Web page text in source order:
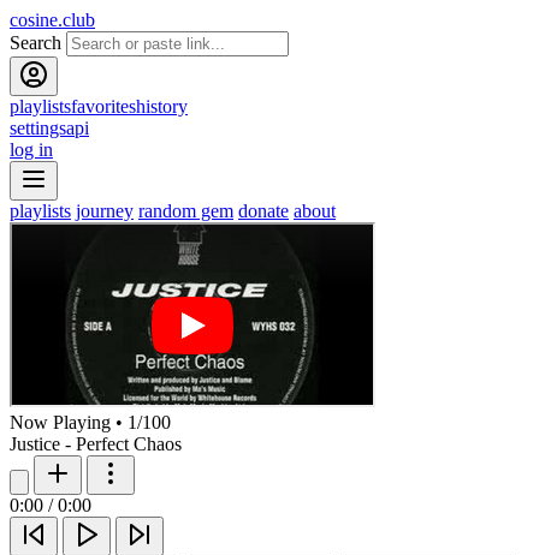
cosine.club
Search
playlistsfavoriteshistory
settingsapi
log in
playlists journey random gem donate about
Now Playing • 1/100
Justice - Perfect Chaos
0:00 / 0:00